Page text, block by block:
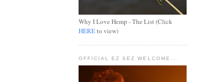
Why I Love Hemp - The List (Click
HEREto view)
OFFICIAL EZ SEZ WELCOME...